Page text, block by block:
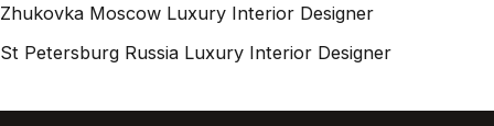
Zhukovka Moscow Luxury Interior Designer
St Petersburg Russia Luxury Interior Designer